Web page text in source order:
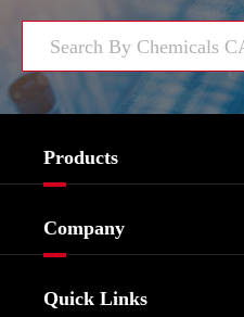
Products
Biochemical
Company
Quick Links